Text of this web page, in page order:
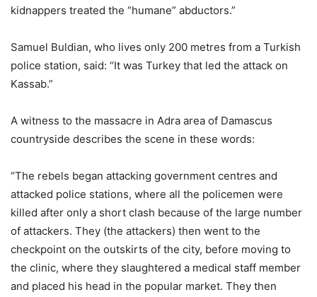
kidnappers treated the “humane” abductors.”
Samuel Buldian, who lives only 200 metres from a Turkish
police station, said: “It was Turkey that led the attack on
Kassab.”
A witness to the massacre in Adra area of Damascus
countryside describes the scene in these words:
“The rebels began attacking government centres and
attacked police stations, where all the policemen were
killed after only a short clash because of the large number
of attackers. They (the attackers) then went to the
checkpoint on the outskirts of the city, before moving to
the clinic, where they slaughtered a medical staff member
and placed his head in the popular market. They then